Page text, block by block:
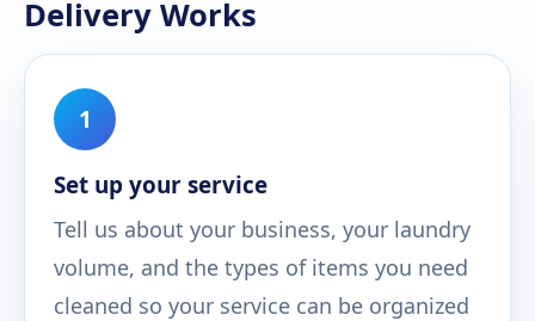
Delivery Works
1
Set up your service
Tell us about your business, your laundry
volume, and the types of items you need
cleaned so your service can be organized